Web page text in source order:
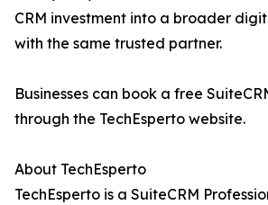
CRM investment into a broader
with the same trusted partner.
Businesses can book a free
through the TechEsperto website.
About TechEsperto
TechEsperto is a SuiteCRM